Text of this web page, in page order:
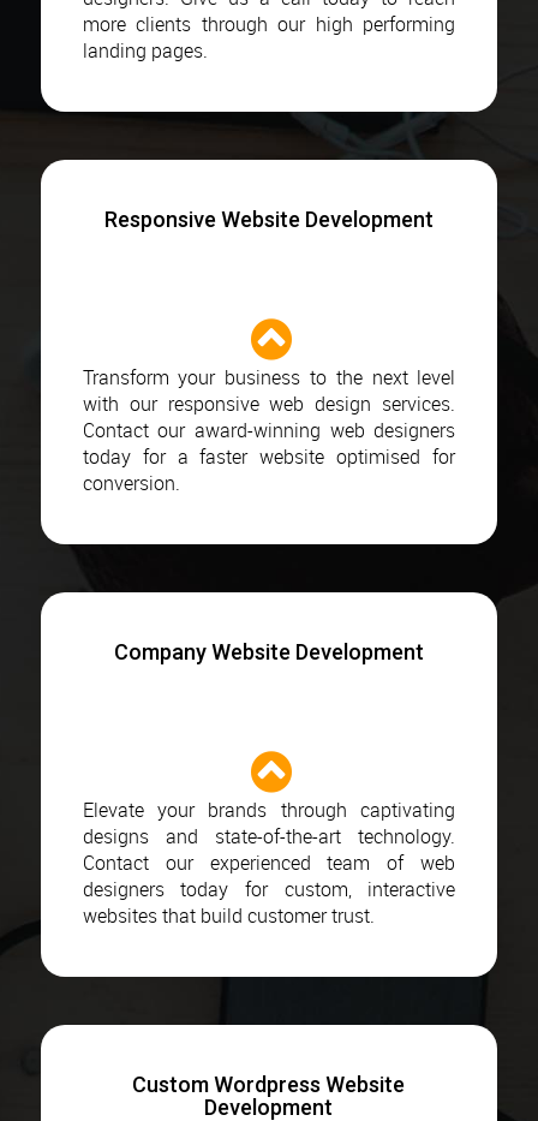
more clients through our high performing
landing pages.
Responsive Website Development
Transform your business to the next level
with our responsive web design services.
Contact our award-winning web designers
today for a faster website optimised for
conversion.
Company Website Development
Elevate your brands through captivating
designs and state-of-the-art technology.
Contact our experienced team of web
designers today for custom, interactive
websites that build customer trust.
Custom Wordpress Website
Development